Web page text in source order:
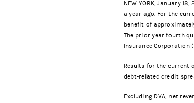
NEW YORK, January
a year ago. For the
benefit of
The prior year fourth
Insurance Corporation
Results for the current
debt-related credit
Excluding DVA, net